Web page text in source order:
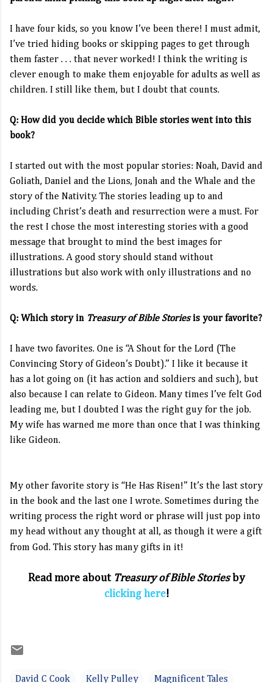
I have four kids, so you know I’ve been there! I must admit,
I’ve tried hiding books or skipping pages to get through
them faster . . . that never worked! I think the writing is
clever enough to make them enjoyable for adults as well as
children. I still like them, but I doubt that counts.
Q: How did you decide which Bible stories went into this
book?
I started out with the most popular stories: Noah, David and
Goliath, Daniel and the Lions, Jonah and the Whale and the
story of the Nativity. The stories leading up to and
including Christ’s death and resurrection were a must. For
the rest I chose the most interesting stories with a good
message that brought to mind the best images for
illustrations. A good story should stand without
illustrations but also work with only illustrations and no
words.
Q: Which story in Treasury of Bible Storiesis your favorite?
I have two favorites. One is “A Shout for the Lord (The
Convincing Story of Gideon’s Doubt).” I like it because it
has a lot going on (it has action and soldiers and such), but
also because I can relate to Gideon. Many times I’ve felt God
leading me, but I doubted I was the right guy for the job.
My wife has warned me more than once that I was thinking
like Gideon.
My other favorite story is “He Has Risen!” It’s the last story
in the book and the last one I wrote. Sometimes during the
writing process the right word or phrase will just pop into
my head without any thought at all, as though it were a gift
from God. This story has many gifts in it!
Read more about Treasury of Bible Stories by
clicking here!
David C Cook Kelly Pulley Magnificent Tales